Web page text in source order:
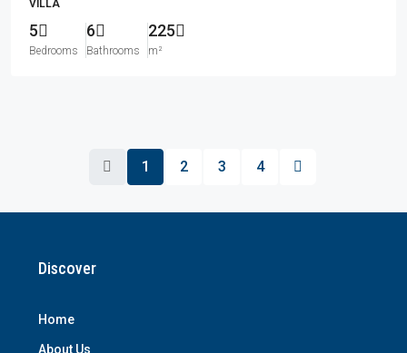
VILLA
5
Bedrooms
6
Bathrooms
225
m²
1 2 3 4
Discover
Home
About Us